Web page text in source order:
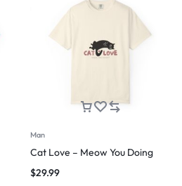
Man
Cat Love – Meow You Doing
$29.99